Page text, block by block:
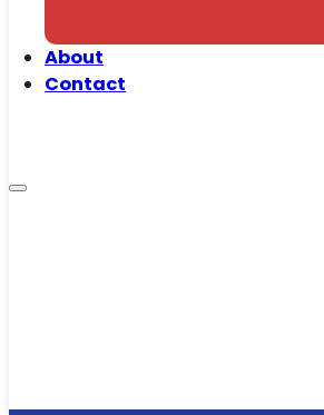
About
Contact